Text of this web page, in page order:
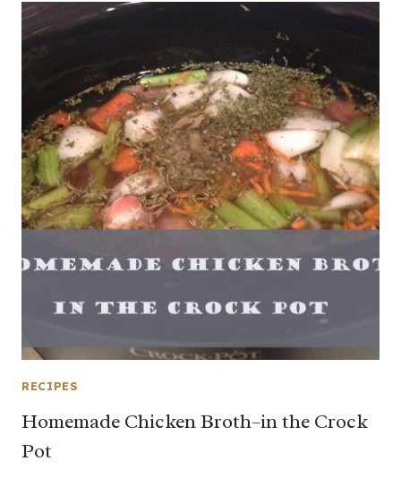
RECIPES
Homemade Chicken Broth–in the Crock
Pot